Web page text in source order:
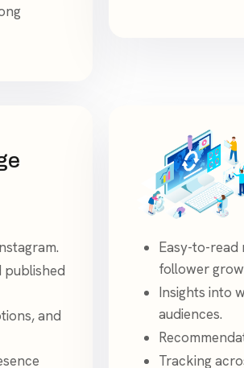
and
Easy-to-read
follower
Insights into
audiences.
Tracking